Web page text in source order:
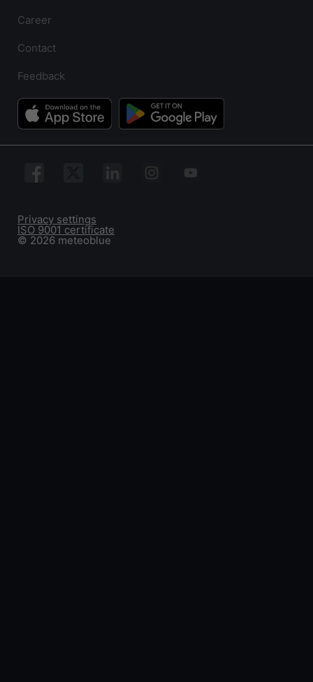
Career
Contact
Feedback
© 2026 meteoblue
ISO 9001 certificate
Privacy settings